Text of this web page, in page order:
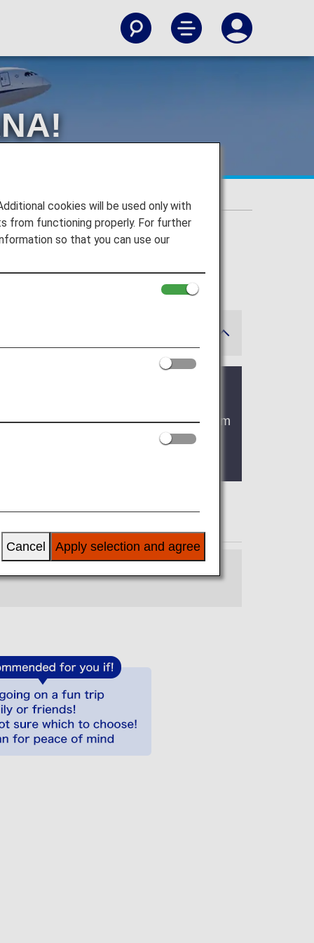
flights will change from "Premium
are no plans for any changes to
cookies will be used only with
from functioning properly. For further
so that you can use our
Apply selection and agree
Cancel